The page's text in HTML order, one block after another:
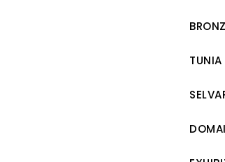
TUNIA